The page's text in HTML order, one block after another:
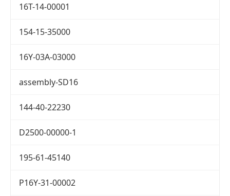
16T-14-00001
154-15-35000
16Y-03A-03000
assembly-SD16
144-40-22230
D2500-00000-1
195-61-45140
P16Y-31-00002